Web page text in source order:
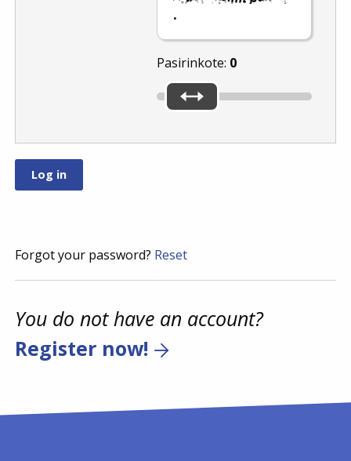
.
Pasirinkote: 0
Forgot your password? Reset
You do not have an account?
Register now!